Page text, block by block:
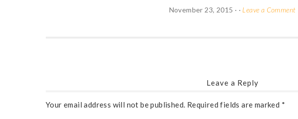
November 23, 2015 · · Leave a Comment
Leave a Reply
Your email address will not be published. Required fields are marked *